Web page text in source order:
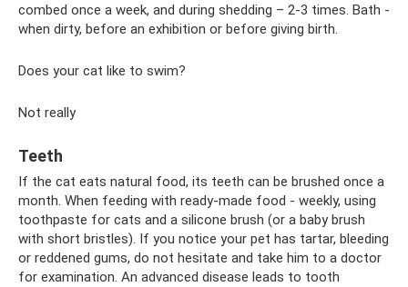
combed once a week, and during shedding – 2-3 times. Bath -
when dirty, before an exhibition or before giving birth.
Does your cat like to swim?
Not really
Teeth
If the cat eats natural food, its teeth can be brushed once a
month. When feeding with ready-made food - weekly, using
toothpaste for cats and a silicone brush (or a baby brush
with short bristles). If you notice your pet has tartar, bleeding
or reddened gums, do not hesitate and take him to a doctor
for examination. An advanced disease leads to tooth